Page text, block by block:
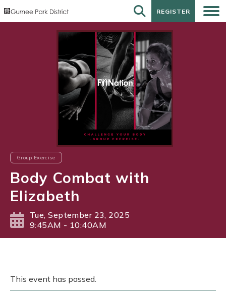
REGISTER
REGISTER
Group Exercise
Body Combat with
Elizabeth
Tue, September 23, 2025
9:45AM - 10:40AM
This event has passed.